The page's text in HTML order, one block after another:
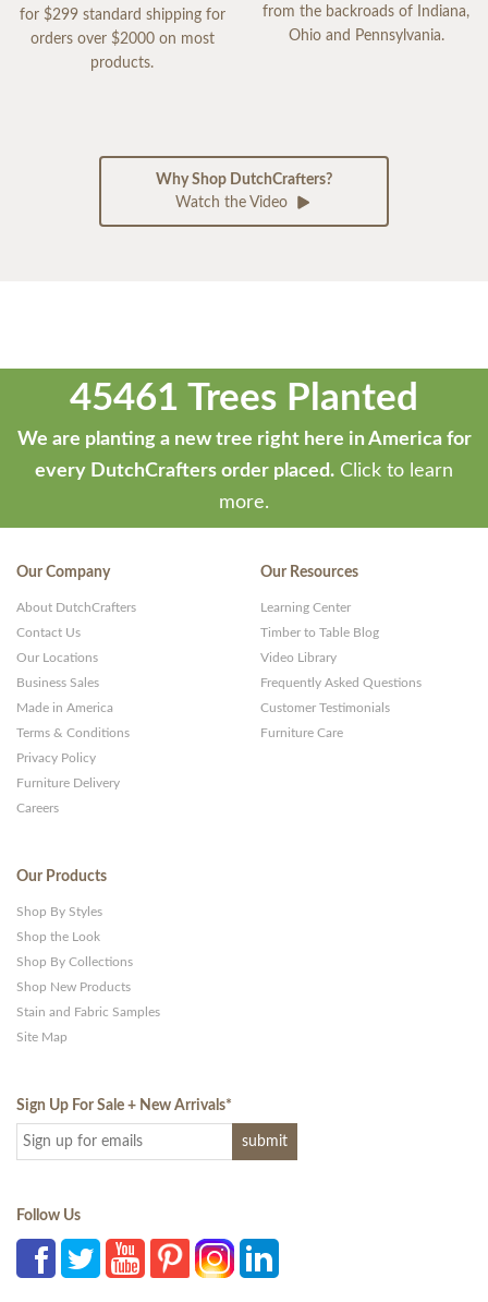
for $299 standard shipping for
orders over $2000 on most
products.
from the backroads of Indiana,
Ohio and Pennsylvania.
Why Shop DutchCrafters?
Watch the Video
45461 Trees Planted
We are planting a new tree right here in America for
every DutchCrafters order placed. Click to learn
more.
Our Company
About DutchCrafters
Contact Us
Our Locations
Business Sales
Made in America
Terms & Conditions
Privacy Policy
Furniture Delivery
Careers
Our Resources
Learning Center
Timber to Table Blog
Video Library
Frequently Asked Questions
Customer Testimonials
Furniture Care
Our Products
Shop By Styles
Shop the Look
Shop By Collections
Shop New Products
Stain and Fabric Samples
Site Map
Sign Up For Sale + New Arrivals*
Follow Us